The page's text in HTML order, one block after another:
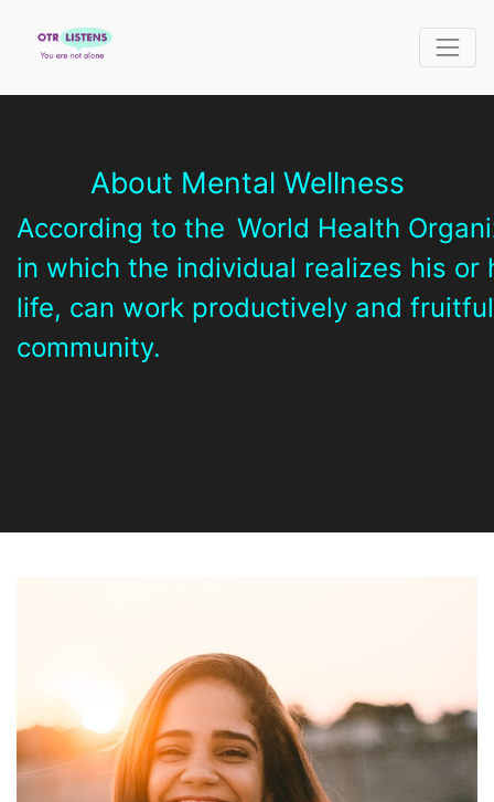
About Mental Wellness
According to the World Health
in which the individual realizes his
life, can work productively and
community.